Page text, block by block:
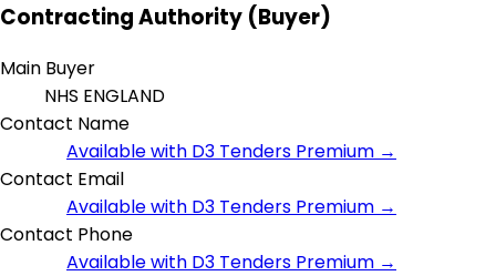
Contracting Authority (Buyer)
Main Buyer
NHS ENGLAND
Contact Name
Available with D3 Tenders Premium →
Contact Email
Available with D3 Tenders Premium →
Contact Phone
Available with D3 Tenders Premium →